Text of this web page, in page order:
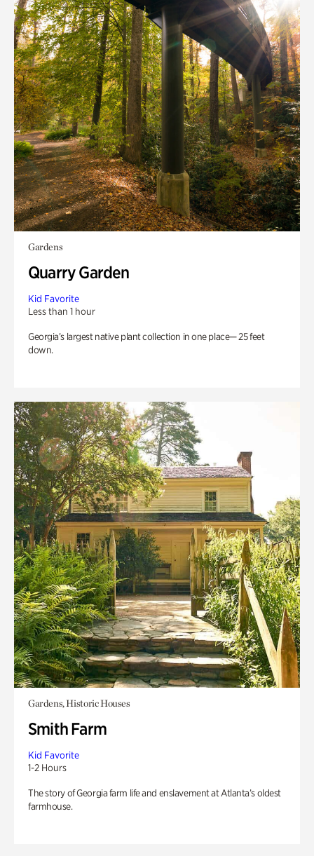
Gardens
Quarry Garden
Kid Favorite
Less than 1 hour
Georgia’s largest native plant collection in one place— 25 feet
down.
Gardens, Historic Houses
Smith Farm
Kid Favorite
1-2 Hours
The story of Georgia farm life and enslavement at Atlanta’s oldest
farmhouse.